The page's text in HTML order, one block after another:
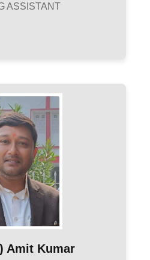
ASSISTANT
Amit Kumar